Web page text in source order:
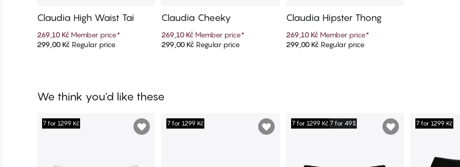
Add to cart
Claudia High Waist Tai
269,10 Kč Member price*
299,00 Kč Regular price Add to cart
Claudia Cheeky
269,10 Kč Member price*
299,00 Kč Regular price Add to cart
Claudia Hipster Thong
269,10 Kč Member price*
299,00 Kč Regular price
We think you'd like these
7 for 1299 Kč 7 for 1299 Kč 7 for 1299 Kč 7 for 49$ 7 for 1299 Kč